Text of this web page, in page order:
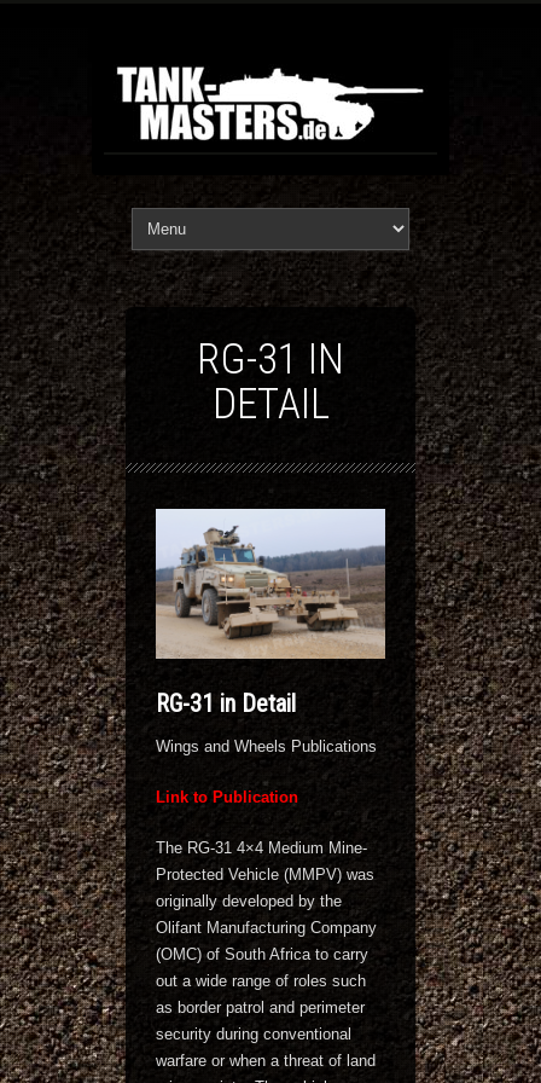
RG-31 IN
DETAIL
RG-31 in Detail
Wings and Wheels Publications
Link to Publication
The RG-31 4×4 Medium Mine-
Protected Vehicle (MMPV) was
originally developed by the
Olifant Manufacturing Company
(OMC) of South Africa to carry
out a wide range of roles such
as border patrol and perimeter
security during conventional
warfare or when a threat of land